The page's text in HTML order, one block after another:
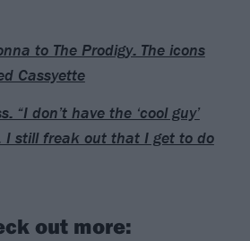
to The Prodigy: The icons
Cassyette
“I don’t have the ‘cool guy’
still freak out that I get to do
out more: